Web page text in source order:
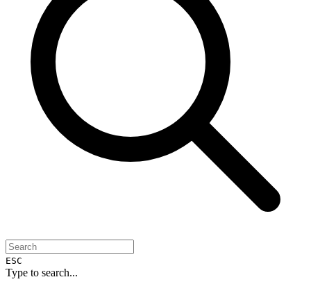
ESC
Type to search...